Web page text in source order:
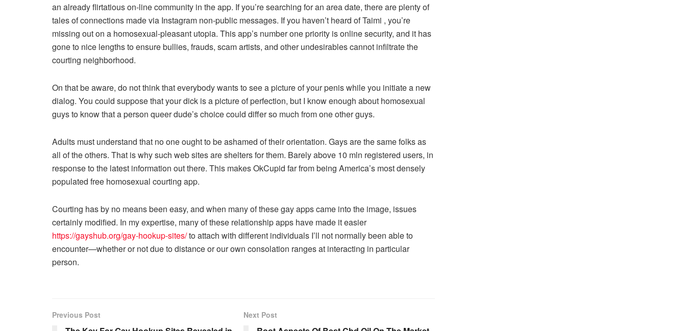
an already flirtatious on-line community in the app. If you’re searching for an area date, there are plenty of
tales of connections made via Instagram non-public messages. If you haven’t heard of Taimi , you’re
missing out on a homosexual-pleasant utopia. This app’s number one priority is online security, and it has
gone to nice lengths to ensure bullies, frauds, scam artists, and other undesirables cannot infiltrate the
courting neighborhood.
On that be aware, do not think that everybody wants to see a picture of your penis while you initiate a new
dialog. You could suppose that your dick is a picture of perfection, but I know enough about homosexual
guys to know that a person queer dude’s choice could differ so much from one other guys.
Adults must understand that no one ought to be ashamed of their orientation. Gays are the same folks as
all of the others. That is why such web sites are shelters for them. Barely above 10 mln registered users, in
response to the latest information out there. This makes OkCupid far from being America’s most densely
populated free homosexual courting app.
Courting has by no means been easy, and when many of these gay apps came into the image, issues
certainly modified. In my expertise, many of these relationship apps have made it easier
https://gayshub.org/gay-hookup-sites/to attach with different individuals I’ll not normally been able to
encounter—whether or not due to distance or our own consolation ranges at interacting in particular
person.
Previous Post Next Post